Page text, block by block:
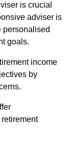
is crucial
adviser is
personalised
goals.
income
by